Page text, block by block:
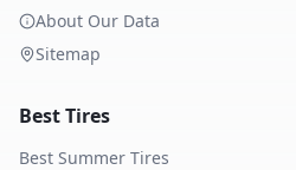
About Our Data
Sitemap
Best Tires
Best Summer Tires